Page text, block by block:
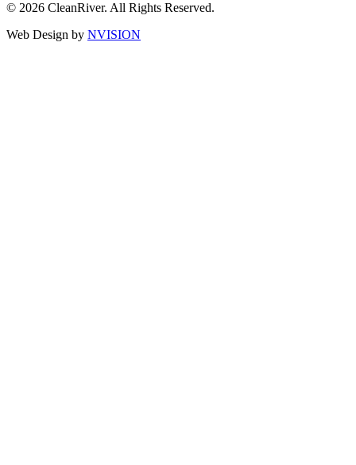
© 2026 CleanRiver. All Rights Reserved.
Web Design by NVISION